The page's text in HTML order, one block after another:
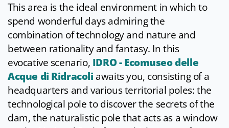
This area is the ideal environment in which to
spend wonderful days admiring the
combination of technology and nature and
between rationality and fantasy. In this
evocative scenario, IDRO - Ecomuseo delle
Acque di Ridracoli awaits you, consisting of a
headquarters and various territorial poles: the
technological pole to discover the secrets of the
dam, the naturalistic pole that acts as a window